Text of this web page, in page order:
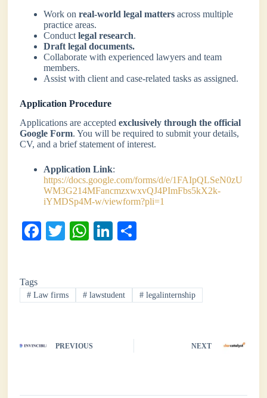
Work onreal-world legal matters across multiple
practice areas.
Conductlegal research.
Draft legal documents.
Collaborate with experienced lawyers and team
members.
Assist with client and case-related tasks as assigned.
Application Procedure
Applications are acceptedexclusively through the official
Google Form. You will be required to submit your details,
CV, and a brief statement of interest.
Application Link:
https://docs.google.com/forms/d/e/1FAIpQLSeN0zU
WM3G214MFancmzxwxvQJ4PImFbs5kX2k-
iYMDSp4M-w/viewform?pli=1
Fa
ok
T
r
W
A
pp
Li
In
Tags
# Law firms # lawstudent #legalinternship
PREVIOUS NEXT